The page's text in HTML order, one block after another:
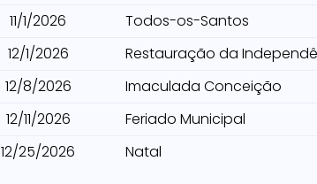
11/1/2026
Todos-os-Santos
12/1/2026
Restauração da
12/8/2026
Imaculada Conceição
12/11/2026
Feriado Municipal
12/25/2026 Natal